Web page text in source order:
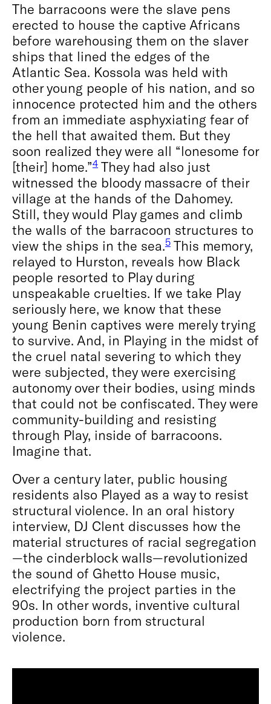
The barracoons were the slave pens
erected to house the captive Africans
before warehousing them on the slaver
ships that lined the edges of the
Atlantic Sea. Kossola was held with
other young people of his nation, and so
innocence protected him and the others
from an immediate asphyxiating fear of
the hell that awaited them. But they
soon realized they were all “lonesome for
[their] home.”4 They had also just
witnessed the bloody massacre of their
village at the hands of the Dahomey.
Still, they would Play games and climb
the walls of the barracoon structures to
view the ships in the sea.5 This memory,
relayed to Hurston, reveals how Black
people resorted to Play during
unspeakable cruelties. If we take Play
seriously here, we know that these
young Benin captives were merely trying
to survive. And, in Playing in the midst of
the cruel natal severing to which they
were subjected, they were exercising
autonomy over their bodies, using minds
that could not be confiscated. They were
community-building and resisting
through Play, inside of barracoons.
Imagine that.
Over a century later, public housing
residents also Played as a way to resist
structural violence. In an oral history
interview, DJ Clent discusses how the
material structures of racial segregation
—the cinderblock walls—revolutionized
the sound of Ghetto House music,
electrifying the project parties in the
90s. In other words, inventive cultural
production born from structural
violence.